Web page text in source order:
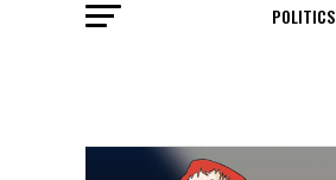
POLITICS